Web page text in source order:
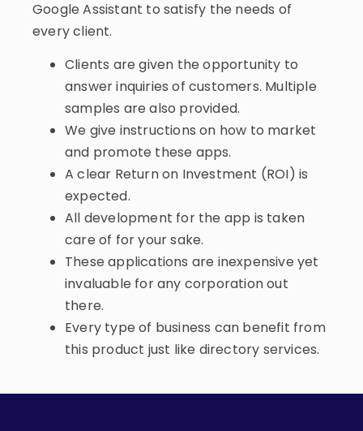
Google Assistant to satisfy the needs of
every client.
Clients are given the opportunity to
answer inquiries of customers. Multiple
samples are also provided.
We give instructions on how to market
and promote these apps.
A clear Return on Investment (ROI) is
expected.
All development for the app is taken
care of for your sake.
These applications are inexpensive yet
invaluable for any corporation out
there.
Every type of business can benefit from
this product just like directory services.